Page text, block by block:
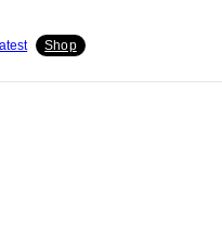
Shop